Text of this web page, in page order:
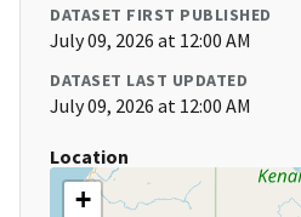
DATASET FIRST PUBLISHED
July 09, 2026 at 12:00 AM
DATASET LAST UPDATED
July 09, 2026 at 12:00 AM
Location
+